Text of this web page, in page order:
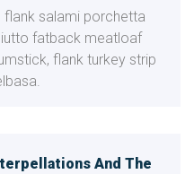
flank salami porchetta
fatback meatloaf
flank turkey strip
And The